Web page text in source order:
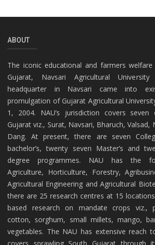
ABOUT
The iconic educational and farmers
Gujarat, Navsari Agricultural
headquarter in Navsari came into
promulgation of Gujarat Agricultural
1, 2004. NAU’s jurisdiction covers
Gujarat viz., Surat, Navsari, Bharuch, Valsad,
Dang. At present, there are seven
bachelor’s, twenty seven Master’s and
degree programmes. NAU has the
Agriculture, Horticulture, Forestry,
Agricultural Engineering and Agricultural
there are 25 research centres at 15
based research on mandate crops viz.,
cotton, sorghum, small millets, mango,
vegetables. The NAU has extensive reach